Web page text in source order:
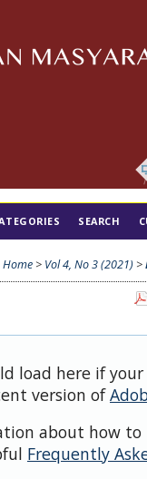
SEARCH
Home > Vol 4, No 3 (2021) >
load here if
version of
about how to
Frequently